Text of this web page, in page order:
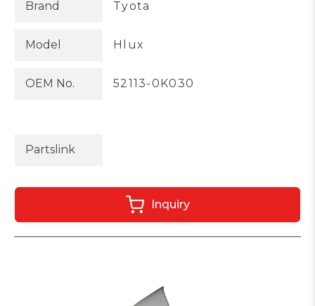
Brand Tyota
Model Hlux
OEM No. 52113-0K030
Partslink
Inquiry